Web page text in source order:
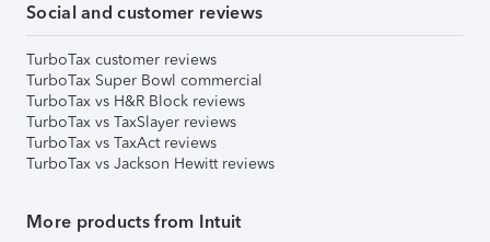
Social and customer reviews
TurboTax customer reviews
TurboTax Super Bowl commercial
TurboTax vs H&R Block reviews
TurboTax vs TaxSlayer reviews
TurboTax vs TaxAct reviews
TurboTax vs Jackson Hewitt reviews
More products from Intuit